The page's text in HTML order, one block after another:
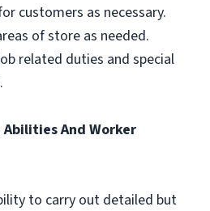
customers as necessary.
of store as needed.
related duties and special
And Worker
to carry out detailed but